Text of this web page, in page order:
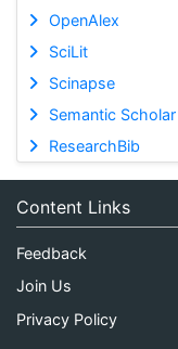
OpenAlex
SciLit
Scinapse
Semantic Scholar
ResearchBib
Content Links
Feedback
Join Us
Privacy Policy